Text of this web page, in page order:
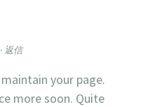
返信
your page.
more soon. Quite